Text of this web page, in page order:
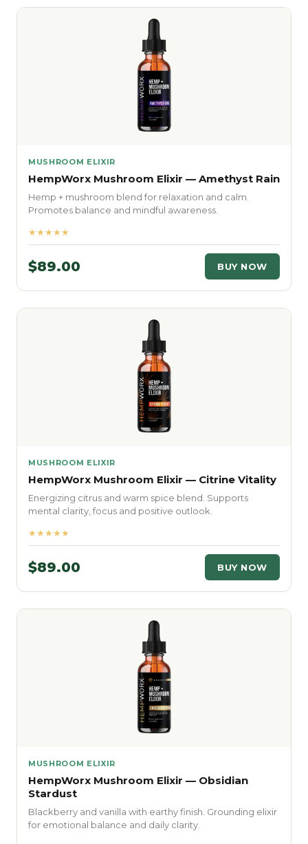
MUSHROOM ELIXIR
HempWorx Mushroom Elixir — Amethyst Rain
Hemp + mushroom blend for relaxation and calm.
Promotes balance and mindful awareness.
★★★★★
$89.00 BUY NOW
MUSHROOM ELIXIR
HempWorx Mushroom Elixir — Citrine Vitality
Energizing citrus and warm spice blend. Supports
mental clarity, focus and positive outlook.
★★★★★
$89.00 BUY NOW
MUSHROOM ELIXIR
HempWorx Mushroom Elixir — Obsidian
Stardust
Blackberry and vanilla with earthy finish. Grounding elixir
for emotional balance and daily clarity.